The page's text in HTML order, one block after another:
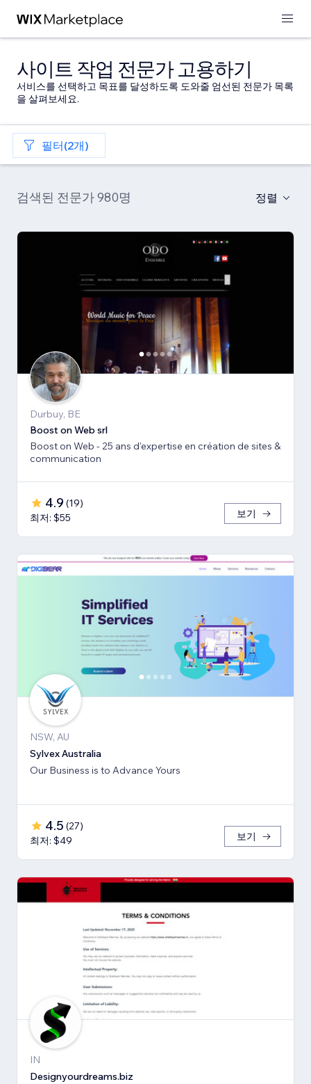
사이트 작업 전문가 고용하기
서비스를 선택하고 목표를 달성하도록 도와줄 엄선된 전문가 목록
을 살펴보세요.
필터(2개)
검색된 전문가 980명 정렬
Durbuy, BE
Boost on Web srl
Boost on Web - 25 ans d'expertise en création de sites &
communication
4.9 (19)
최저: $55
보기
NSW, AU
Sylvex Australia
Our Business is to Advance Yours
4.5 (27)
최저: $49
보기
IN
Designyourdreams.biz